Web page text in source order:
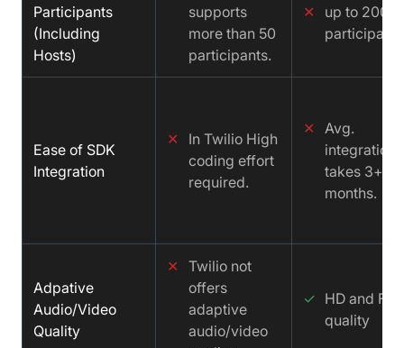
Participants
(Including
Hosts)
supports
more than 50
participants.
✕
up to 200
participants
Ease of SDK
Integration
✕
In Twilio High
coding effort
required.
✕ Avg.
integration
takes 3+
months.
Adpative
Audio/Video
Quality
✕ Twilio not
offers
adaptive
audio/video
✓ HD and
quality